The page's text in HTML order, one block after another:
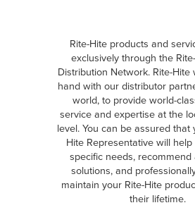
Rite-Hite products and
exclusively through the
Distribution Network. Rite-Hite
hand with our distributor
world, to provide world-
service and expertise at the
level. You can be assured that
Hite Representative will
specific needs,
solutions, and
maintain your Rite-Hite
their lifetime.